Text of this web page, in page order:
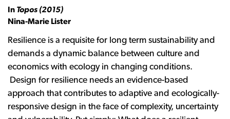
In Topos (2015)
Nina-Marie Lister
Resilience is a requisite for long term sustainability and
demands a dynamic balance between culture and
economics with ecology in changing conditions.
Design for resilience needs an evidence-based
approach that contributes to adaptive and ecologically-
responsive design in the face of complexity, uncertainty